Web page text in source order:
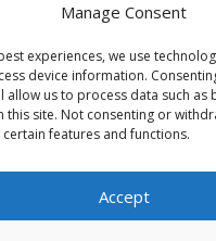
Manage Consent
experiences, we use
device information.
allow us to process data such as
this site. Not consenting or
features and functions.
Accept